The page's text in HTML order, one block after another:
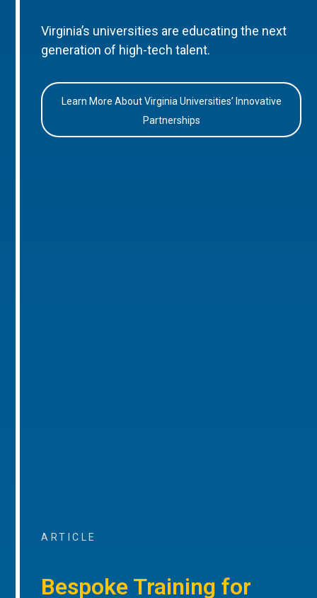
Virginia’s universities are educating the next
generation of high-tech talent.
Learn More About Virginia Universities’ Innovative
Partnerships
ARTICLE
Bespoke Training for